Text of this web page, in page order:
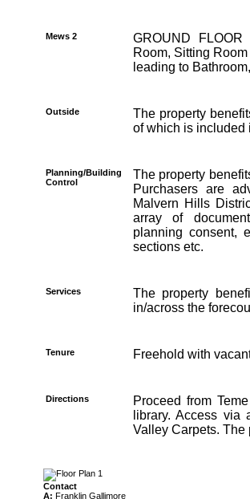
Mews 2
GROUND FLOOR
Room, Sitting
leading to
Outside
The property
of which is included
Planning/Building
Control
The property
Purchasers are
Malvern Hills
array of
planning consent,
sections etc.
Services
The property
in/across the
Tenure Freehold with
Directions
Proceed from
library. Access via
Valley Carpets. The
Contact
A: Franklin Gallimore